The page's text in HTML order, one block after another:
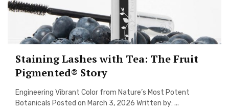
Staining Lashes with Tea: The Fruit
Pigmented® Story
Engineering Vibrant Color from Nature’s Most Potent
Botanicals Posted on March 3, 2026 Written by: ...